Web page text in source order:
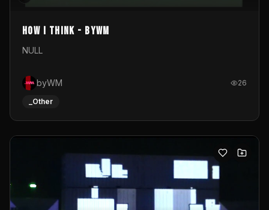
How I Think - byWM
NULL
byWM 26
_Other